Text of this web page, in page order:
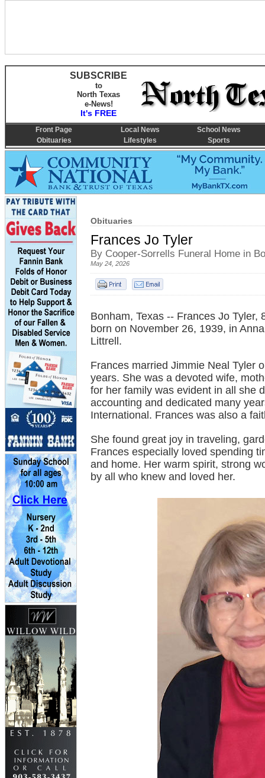
Obituaries
Frances Jo Tyler
By Cooper-Sorrells Funeral Home in
May 24, 2026
Bonham, Texas -- Frances Jo
born on November 26, 1939, in
Littrell.
Frances married Jimmie Neal Tyler
years. She was a devoted wife,
for her family was evident in all she
accounting and dedicated many
International. Frances was also a
She found great joy in traveling,
Frances especially loved spending
and home. Her warm spirit, strong
by all who knew and loved her.
SUBSCRIBE
to
North Texas
e-News!
It's FREE
Front Page Local News
School News
Obituaries
Lifestyles Sports